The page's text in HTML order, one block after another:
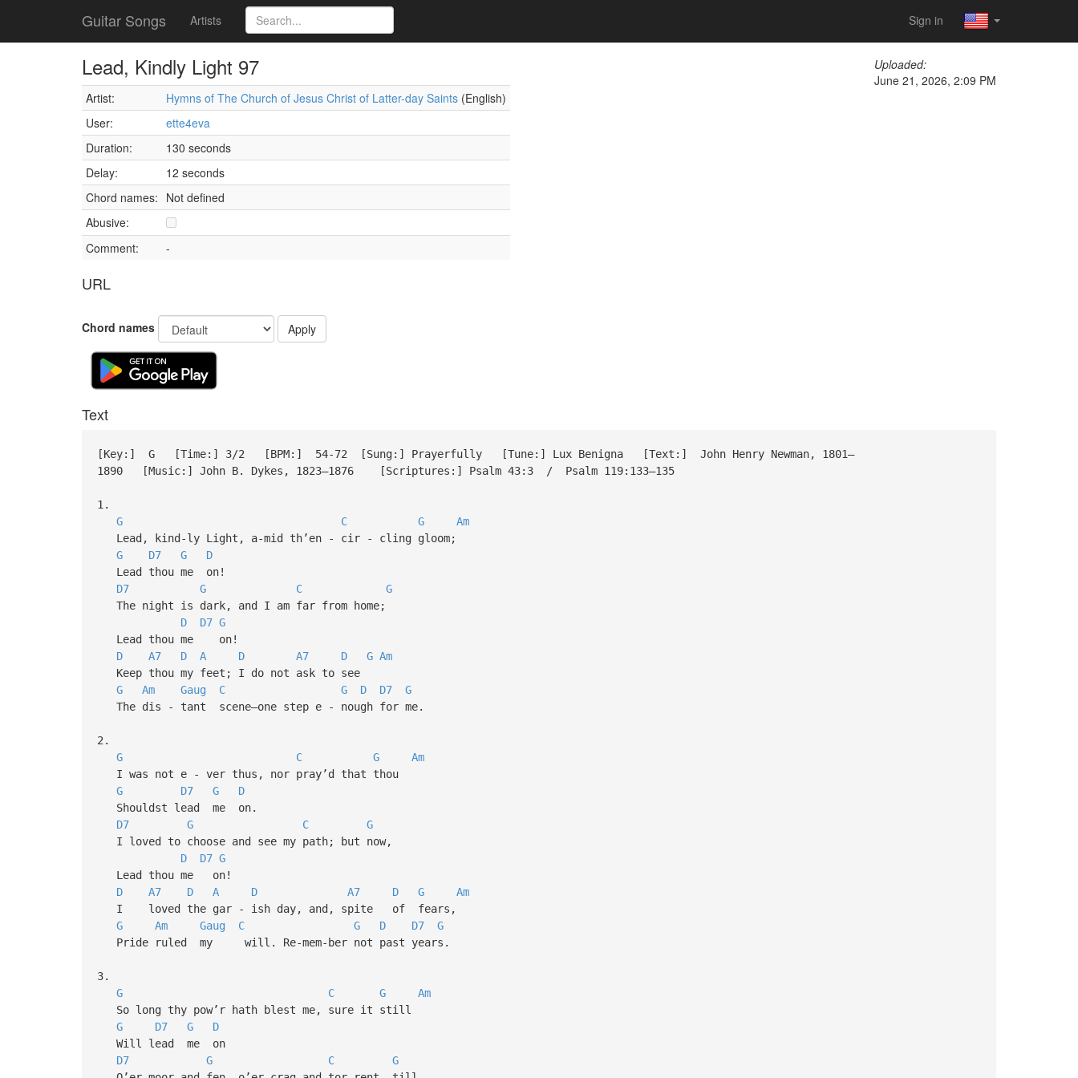
Guitar Songs Artists Sign in
Lead, Kindly Light 97
Artist: Hymns of The Church of Jesus Christ of Latter-day Saints (English)
User:
ette4eva
Duration:
130 seconds
Delay:
12 seconds
Chord names: Not defined
Abusive:
Comment:
-
URL
Uploaded:
June 21, 2026, 2:09 PM
Chord names Apply
Text
[Key:] G [Time:] 3/2 [BPM:] 54-72 [Sung:] Prayerfully [Tune:] Lux Benigna [Text:] John Henry Newman, 1801–
1890 [Music:] John B. Dykes, 1823–1876 [Scriptures:] Psalm 43:3 / Psalm 119:133–135
1.
G
C G
Am
Lead, kind-ly Light, a-mid th’en - cir - cling gloom;
G
D7 G
D
Lead thou me on!
D7
G C
G
The night is dark, and I am far from home;
D
D7 G
Lead thou me on!
D
A7 D A D A7 D G Am
Keep thou my feet; I do not ask to see
G
Am Gaug C G D D7
G
The dis - tant scene—one step e - nough for me.
2.
G
C G
Am
I was not e - ver thus, nor pray’d that thou
G
D7 G
D
Shouldst lead me on.
D7
G C
G
I loved to choose and see my path; but now,
D
D7 G
Lead thou me on!
D
A7 D A D A7 D G
Am
I loved the gar - ish day, and, spite of fears,
G
Am Gaug C G D D7
G
Pride ruled my will. Re-mem-ber not past years.
3.
G
C G
Am
So long thy pow’r hath blest me, sure it still
G
D7 G
D
Will lead me on
D7
G C
G